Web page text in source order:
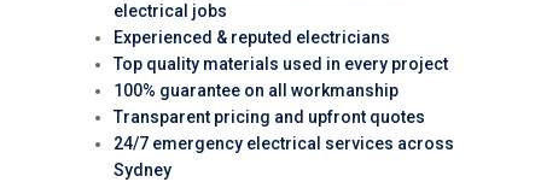
electrical jobs
Experienced & reputed electricians
Top quality materials used in every project
100% guarantee on all workmanship
Transparent pricing and upfront quotes
24/7 emergency electrical services across
Sydney